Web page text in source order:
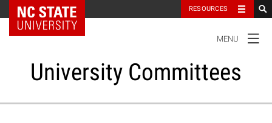
NC State Home RESOURCES
NAVIGATION
MENU
University Committees